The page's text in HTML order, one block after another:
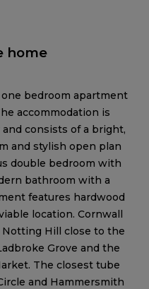
home
bedroom apartment
accommodation is
consists of a bright,
and stylish open plan
double bedroom with
bathroom with a
features hardwood
location. Cornwall
Hill close to the
Grove and the
The closest tube
and Hammersmith